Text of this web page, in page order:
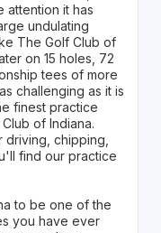
attention it has
undulating
The Golf Club of
on 15 holes, 72
tees of more
challenging as it is
finest practice
of Indiana.
chipping,
find our practice
to be one of the
you have ever